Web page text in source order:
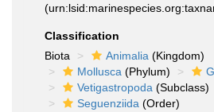
Classification
Biota
Animalia (Kingdom)
Mollusca (Phylum)
Vetigastropoda (Subclass)
Seguenziida (Order)